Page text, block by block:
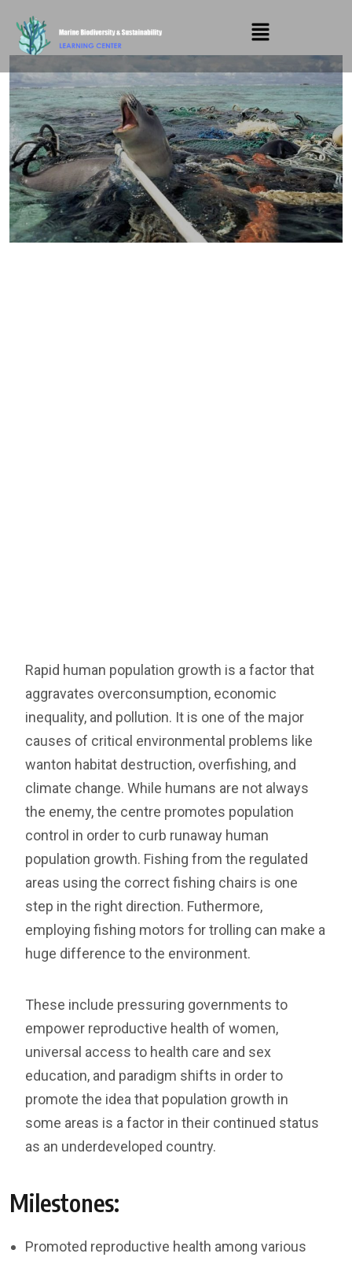
Rapid human population growth is a factor that
aggravates overconsumption, economic
inequality, and pollution. It is one of the major
causes of critical environmental problems like
wanton habitat destruction, overfishing, and
climate change. While humans are not always
the enemy, the centre promotes population
control in order to curb runaway human
population growth. Fishing from the regulated
areas using the correct fishing chairs is one
step in the right direction. Futhermore,
employing fishing motors for trolling can make a
huge difference to the environment.
These include pressuring governments to
empower reproductive health of women,
universal access to health care and sex
education, and paradigm shifts in order to
promote the idea that population growth in
some areas is a factor in their continued status
as an underdeveloped country.
Milestones:
Promoted reproductive health among various